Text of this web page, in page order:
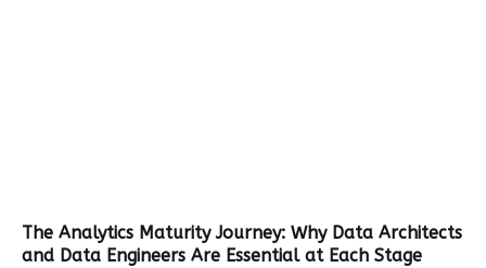
The Analytics Maturity Journey: Why Data Architects
and Data Engineers Are Essential at Each Stage